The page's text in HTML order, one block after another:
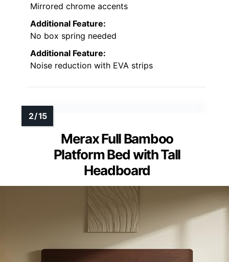
Mirrored chrome accents
Additional Feature:
No box spring needed
Additional Feature:
Noise reduction with EVA strips
Merax Full Bamboo
Platform Bed with Tall
Headboard